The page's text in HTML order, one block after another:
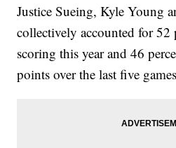
Justice Sueing, Kyle Young
collectively accounted for 52
scoring this year and 46
points over the last five